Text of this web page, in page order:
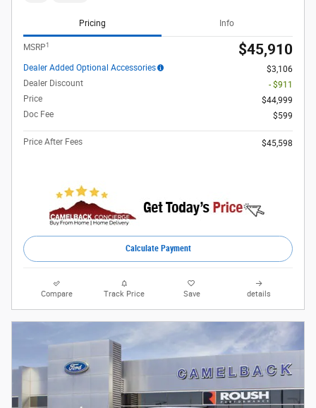
Pricing Info
MSRP1 $45,910
Dealer Added Optional Accessories
$3,106
Dealer Discount
- $911
Price
$44,999
Doc Fee
$599
Price After Fees $45,598
Calculate Payment
Compare Track Price Save details